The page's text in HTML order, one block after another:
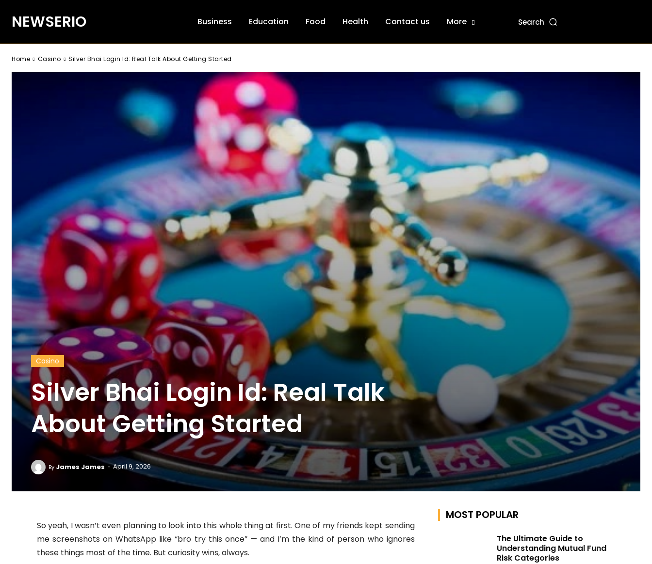
NEWSERIO Business Education Food Health Contact us More Search
Home Casino Silver Bhai Login Id: Real Talk About Getting Started
Casino
Silver Bhai Login Id: Real Talk
About Getting Started
By James James - April 9, 2026
So yeah, I wasn’t even planning to look into this whole thing at first. One of my friends kept sending
me screenshots on WhatsApp like “bro try this once” — and I’m the kind of person who ignores
these things most of the time. But curiosity wins, always.
MOST POPULAR
The Ultimate Guide to
Understanding Mutual Fund
Risk Categories